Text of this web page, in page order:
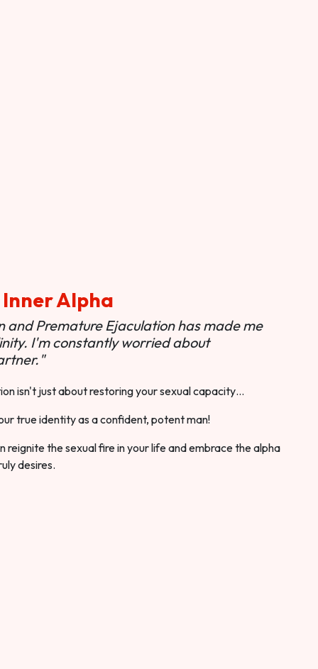
Inner Alpha
and Premature Ejaculation has made me
I'm constantly worried about
isn't just about restoring your sexual capacity…
true identity as a confident, potent man!
reignite the sexual fire in your life and embrace the alpha
desires.